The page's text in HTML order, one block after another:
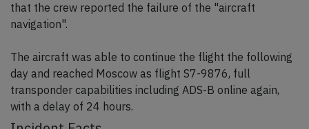
that the crew reported the failure of the "aircraft
navigation".
The aircraft was able to continue the flight the following
day and reached Moscow as flight S7-9876, full
transponder capabilities including ADS-B online again,
with a delay of 24 hours.